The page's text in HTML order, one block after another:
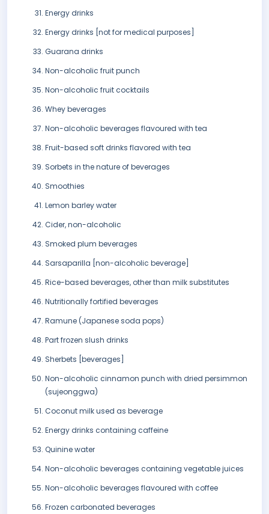
Energy drinks
Energy drinks [not for medical purposes]
Guarana drinks
Non-alcoholic fruit punch
Non-alcoholic fruit cocktails
Whey beverages
Non-alcoholic beverages flavoured with tea
Fruit-based soft drinks flavored with tea
Sorbets in the nature of beverages
Smoothies
Lemon barley water
Cider, non-alcoholic
Smoked plum beverages
Sarsaparilla [non-alcoholic beverage]
Rice-based beverages, other than milk substitutes
Nutritionally fortified beverages
Ramune (Japanese soda pops)
Part frozen slush drinks
Sherbets [beverages]
Non-alcoholic cinnamon punch with dried persimmon
(sujeonggwa)
Coconut milk used as beverage
Energy drinks containing caffeine
Quinine water
Non-alcoholic beverages containing vegetable juices
Non-alcoholic beverages flavoured with coffee
Frozen carbonated beverages